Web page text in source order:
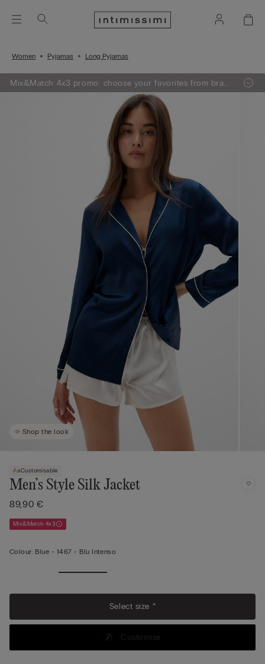
Women Pyjamas Long Pyjamas
Mix&Match 4x3 promo: choose your favorites from bras,
knitwear, pajamas and lingerie, add 4 to your shopping
Shop the look
Customisable
Men’s Style Silk Jacket
89,90 €
Mix&Match 4x3
Colour: Blue - 1467 - Blu Intenso
Select size *
Customise